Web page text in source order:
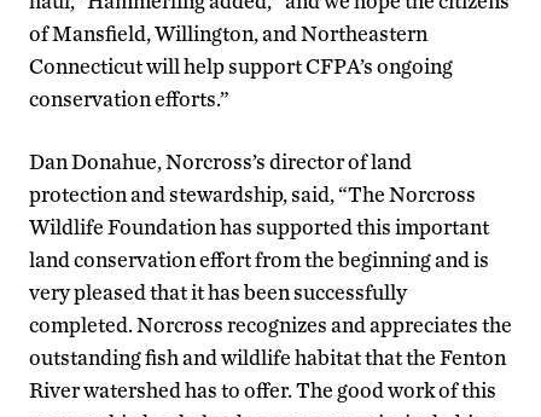
of Mansfield, Willington, and Northeastern
Connecticut will help support CFPA’s ongoing
conservation efforts.”
Dan Donahue, Norcross’s director of land
protection and stewardship, said, “The Norcross
Wildlife Foundation has supported this important
land conservation effort from the beginning and is
very pleased that it has been successfully
completed. Norcross recognizes and appreciates the
outstanding fish and wildlife habitat that the Fenton
River watershed has to offer. The good work of this